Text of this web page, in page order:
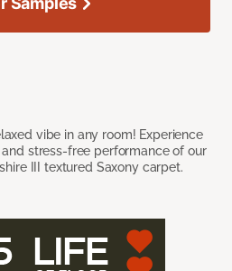
vibe in any room! Experience
stress-free performance of our
III textured Saxony carpet.